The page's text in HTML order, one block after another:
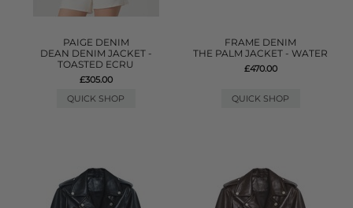
PAIGE DENIM
DEAN DENIM JACKET -
TOASTED ECRU
£305.00
QUICK SHOP
FRAME DENIM
THE PALM JACKET - WATER
£470.00
QUICK SHOP